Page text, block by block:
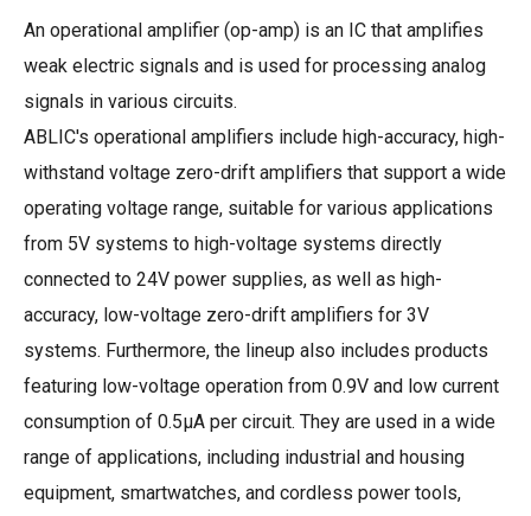
An operational amplifier (op-amp) is an IC that amplifies
weak electric signals and is used for processing analog
signals in various circuits.
ABLIC's operational amplifiers include high-accuracy, high-
withstand voltage zero-drift amplifiers that support a wide
operating voltage range, suitable for various applications
from 5V systems to high-voltage systems directly
connected to 24V power supplies, as well as high-
accuracy, low-voltage zero-drift amplifiers for 3V
systems. Furthermore, the lineup also includes products
featuring low-voltage operation from 0.9V and low current
consumption of 0.5µA per circuit. They are used in a wide
range of applications, including industrial and housing
equipment, smartwatches, and cordless power tools,